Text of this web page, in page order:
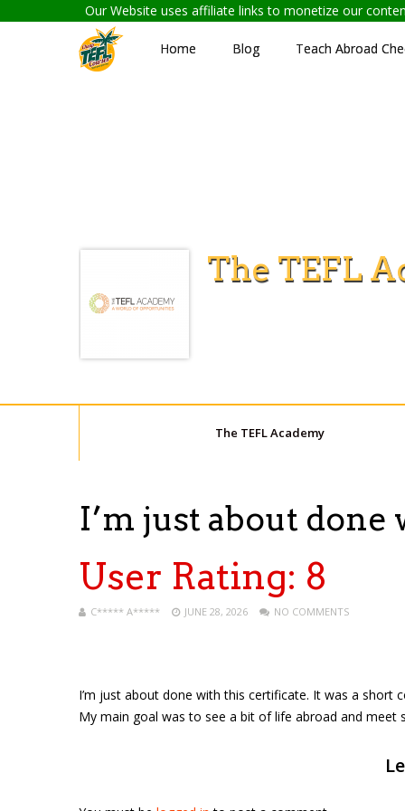
Our Website uses affiliate links to monetize our
Home Blog Teach Abroad
The TEFL
The TEFL Academy
I’m just about
User Rating: 8
C***** A***** JUNE 28, 2026 NO COMMENTS
I’m just about done with this certificate. It was a short
My main goal was to see a bit of life abroad and